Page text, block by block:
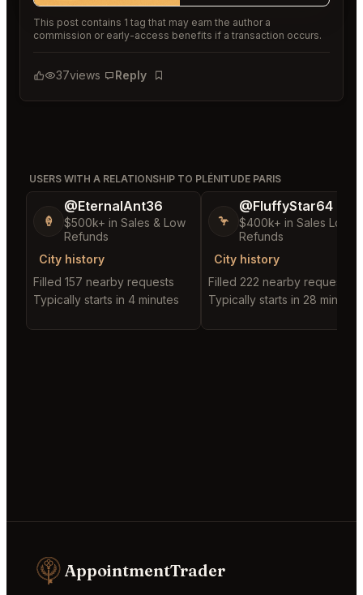
This post contains 1 tag that may earn the author a
commission or early-access benefits if a transaction occurs.
37views Reply
Bookmark
USERS WITH A RELATIONSHIP TO PLÉNITUDE PARIS
🍦
@EternalAnt36
$500k+ in Sales & Low
Refunds
City history
Filled 157 nearby requests
Typically starts in 4 minutes
🦩
@FluffyStar64
$400k+ in Sales Low
Refunds
City history
Filled 222 nearby requests
Typically starts in 28 minutes
AppointmentTrader